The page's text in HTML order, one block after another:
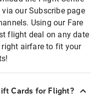
our Subscribe page
Using our Fare
flight deal on any date
airfare to fit your
Cards for Flight?